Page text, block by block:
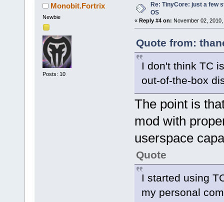
Monobit.Fortrix
Newbie
Posts: 10
Re: TinyCore: just a few
OS
« Reply #4 on: November 02,
Quote from:
I don't think TC
out-of-the-box
The point is
mod with
userspace
Quote
I started using
my personal